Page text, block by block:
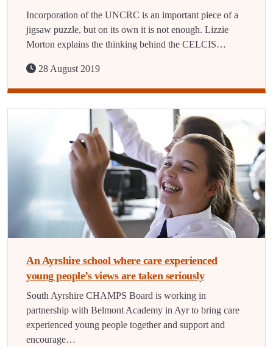
Incorporation of the UNCRC is an important piece of a
jigsaw puzzle, but on its own it is not enough. Lizzie
Morton explains the thinking behind the CELCIS…
28 August 2019
An Ayrshire school where care experienced
young people’s views are taken seriously
South Ayrshire CHAMPS Board is working in
partnership with Belmont Academy in Ayr to bring care
experienced young people together and support and
encourage…